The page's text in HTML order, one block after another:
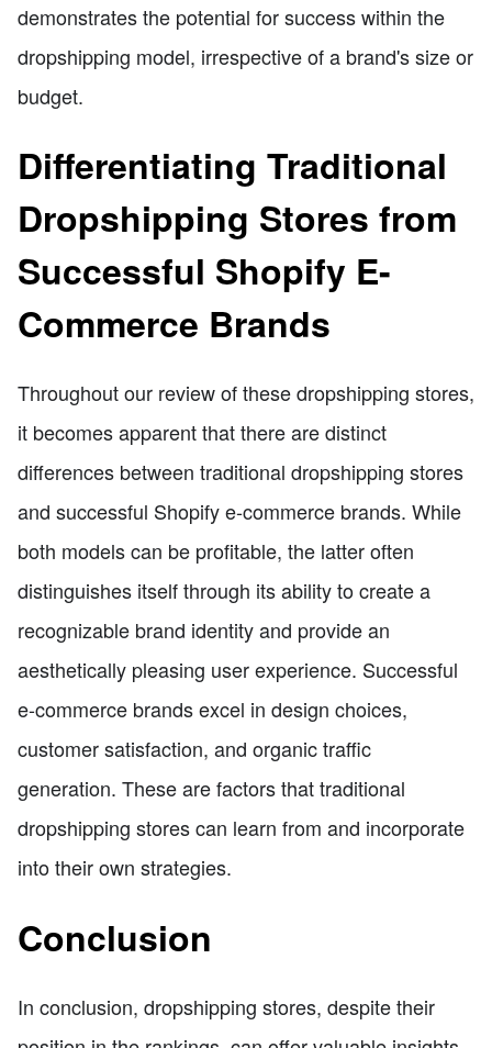
demonstrates the potential for success within the
dropshipping model, irrespective of a brand's size or
budget.
Differentiating Traditional
Dropshipping Stores from
Successful Shopify E-
Commerce Brands
Throughout our review of these dropshipping stores,
it becomes apparent that there are distinct
differences between traditional dropshipping stores
and successful Shopify e-commerce brands. While
both models can be profitable, the latter often
distinguishes itself through its ability to create a
recognizable brand identity and provide an
aesthetically pleasing user experience. Successful
e-commerce brands excel in design choices,
customer satisfaction, and organic traffic
generation. These are factors that traditional
dropshipping stores can learn from and incorporate
into their own strategies.
Conclusion
In conclusion, dropshipping stores, despite their